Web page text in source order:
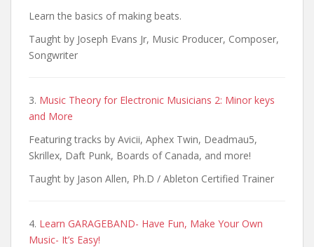
Learn the basics of making beats.
Taught by Joseph Evans Jr, Music Producer, Composer,
Songwriter
3. Music Theory for Electronic Musicians 2: Minor keys
and More
Featuring tracks by Avicii, Aphex Twin, Deadmau5,
Skrillex, Daft Punk, Boards of Canada, and more!
Taught by Jason Allen, Ph.D / Ableton Certified Trainer
4. Learn GARAGEBAND- Have Fun, Make Your Own
Music- It’s Easy!